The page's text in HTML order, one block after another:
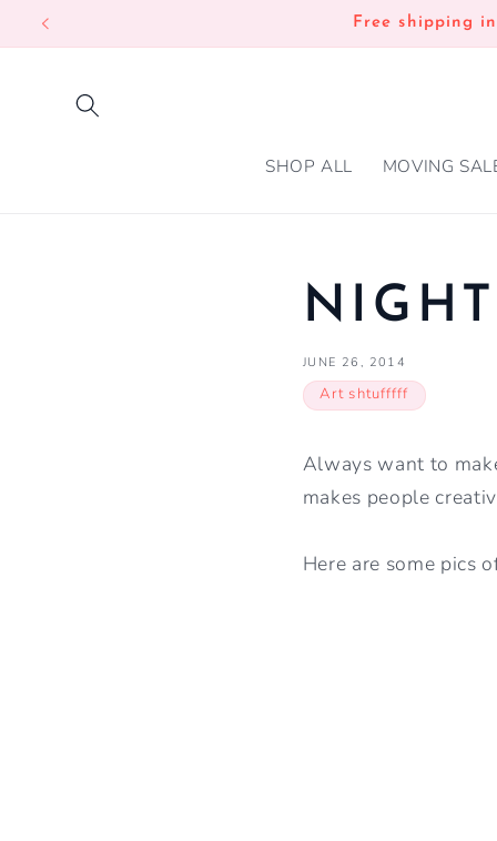
SKIP TO
Free shipping
SHOP ALL MOVING
JUNE 26, 2014
Art shtufffff
Always want to
makes people
Here are some pics